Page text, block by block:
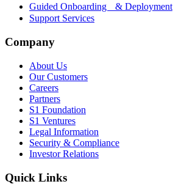
Guided Onboarding & Deployment
Support Services
Company
About Us
Our Customers
Careers
Partners
S1 Foundation
S1 Ventures
Legal Information
Security & Compliance
Investor Relations
Quick Links